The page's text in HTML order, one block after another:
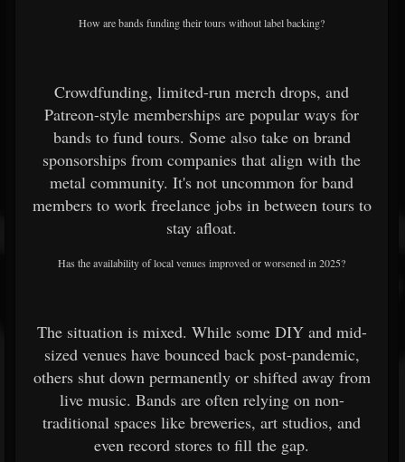
How are bands funding their tours without label backing?
Crowdfunding, limited-run merch drops, and
Patreon-style memberships are popular ways for
bands to fund tours. Some also take on brand
sponsorships from companies that align with the
metal community. It's not uncommon for band
members to work freelance jobs in between tours to
stay afloat.
Has the availability of local venues improved or worsened in 2025?
The situation is mixed. While some DIY and mid-
sized venues have bounced back post-pandemic,
others shut down permanently or shifted away from
live music. Bands are often relying on non-
traditional spaces like breweries, art studios, and
even record stores to fill the gap.